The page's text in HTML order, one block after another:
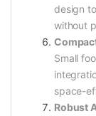
design
without
Small
space-
Robust